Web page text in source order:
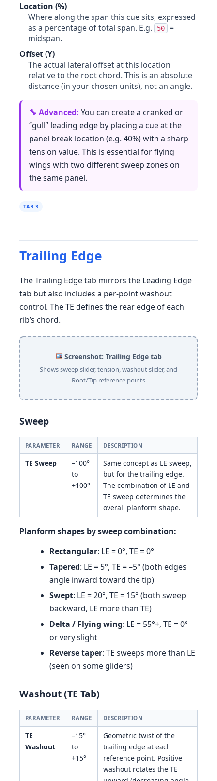
Location (%)
Where along the span this cue sits, expressed
as a percentage of total span. E.g.
50
=
midspan.
Offset (Y)
The actual lateral offset at this location
relative to the root chord. This is an absolute
distance (in your chosen units), not an angle.
You can create a cranked or
“gull” leading edge by placing a cue at the
panel break location (e.g. 40%) with a sharp
tension value. This is essential for flying
wings with two different sweep zones on
the same panel.
TAB 3
Trailing Edge
The Trailing Edge tab mirrors the Leading Edge
tab but also includes a per-point washout
control. The TE defines the rear edge of each
rib’s chord.
Screenshot: Trailing Edge tab
Shows sweep slider, tension, washout slider, and
Root/Tip reference points
Sweep
PARAMETER RANGE DESCRIPTION
TE Sweep
–100°
to
+100°
Same concept as LE sweep,
but for the trailing edge.
The combination of LE and
TE sweep determines the
overall planform shape.
Planform shapes by sweep combination:
Rectangular: LE = 0°, TE = 0°
Tapered: LE = 5°, TE = –5° (both edges
angle inward toward the tip)
Swept: LE = 20°, TE = 15° (both sweep
backward, LE more than TE)
Delta / Flying wing: LE = 55°+, TE = 0°
or very slight
Reverse taper: TE sweeps more than LE
(seen on some gliders)
Washout (TE Tab)
PARAMETER RANGE DESCRIPTION
TE
Washout
–15°
to
+15°
Geometric twist of the
trailing edge at each
reference point. Positive
washout rotates the TE